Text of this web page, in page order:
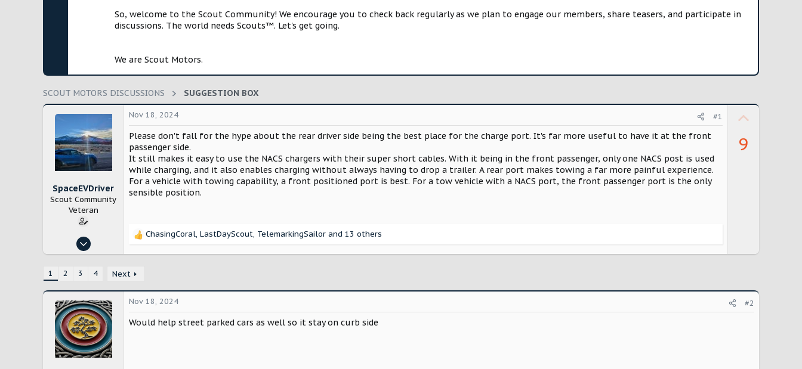
So, welcome to the Scout Community! We encourage you to check back regularly as we plan to engage our members, share teasers, and participate in
discussions. The world needs Scouts™. Let's get going.
We are Scout Motors.
SCOUT MOTORS DISCUSSIONS SUGGESTION BOX
SpaceEVDriver
Scout Community
Veteran
Oct 26, 2024
3,214
12,232
Nov 18, 2024 #1
Please don't fall for the hype about the rear driver side being the best place for the charge port. It's far more useful to have it at the front
passenger side.
It still makes it easy to use the NACS chargers with their super short cables. With it being in the front passenger, only one NACS post is used
while charging, and it also enables charging without always having to drop a trailer. A rear port makes towing a far more painful experience.
For a vehicle with towing capability, a front positioned port is best. For a tow vehicle with a NACS port, the front passenger port is the only
sensible position.
R
c
i
o
n
s
ChasingCoral, LastDayScout, TelemarkingSailor and 13 others
9
1 2 3 4 Next
Nov 18, 2024 #2
Would help street parked cars as well so it stay on curb side